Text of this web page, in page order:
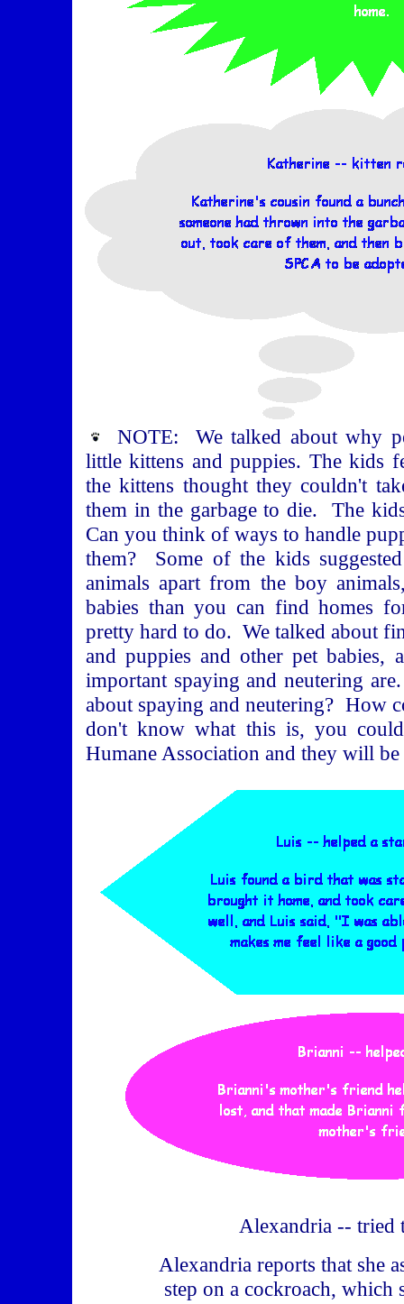
NOTE: We talked about why
little kittens and puppies. The kids
the kittens thought they couldn't
them in the garbage to die. The
Can you think of ways to handle
them? Some of the kids
animals apart from the boy
babies than you can find homes
pretty hard to do. We talked about
and puppies and other pet babies,
important spaying and neutering
about spaying and neutering?
don't know what this is, you
Humane Association and they will
Alexandria -- tried
Alexandria reports that she
step on a cockroach, which